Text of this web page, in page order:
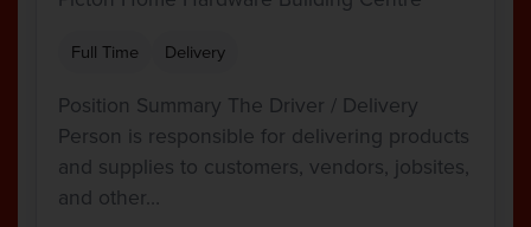
Full Time Delivery
Position Summary The Driver / Delivery
Person is responsible for delivering products
and supplies to customers, vendors, jobsites,
and other…